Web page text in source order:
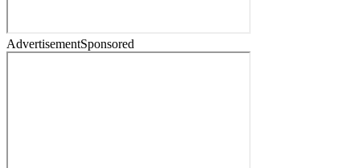
AdvertisementSponsored